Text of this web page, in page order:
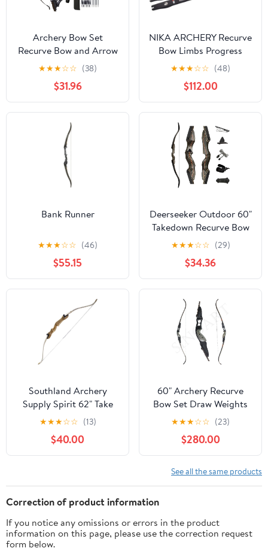
Archery Bow Set
Recurve Bow and Arrow
Adult Set 51" Training
Bow Takedown 30 40
50lb Long Bows for
Hunting Adult Beginner
with 12 Arrows
★★★☆☆ (38)
$31.96
NIKA ARCHERY Recurve
Bow Limbs Progress
Series N3 Carbon Fiber
Limb 32-44 lbs
★★★☆☆ (48)
$112.00
Bank Runner
★★★☆☆ (46)
$55.15
Deerseeker Outdoor 60"
Takedown Recurve Bow
Set for Adults & Youth
Archery Handmade
Traditional Bows with
Right-Hand/Left-Hand
Riser Laminated Limbs
Hunting Practice Target
Shooting 15-60lbs
★★★☆☆ (29)
$34.36
Southland Archery
Supply Spirit 62" Take
Down Recurve Bow (36
★★★☆☆ (13)
$40.00
60" Archery Recurve
Bow Set Draw Weights
30 35 40 45 50 55 60
lbs Right-Handed
Hunter Premium Quality
Wood Outdoor Hunting
Recurve Bow Teens
Adults
★★★☆☆ (23)
$280.00
See all the same products
Correction of product information
If you notice any omissions or errors in the product
information on this page, please use the correction request
form below.